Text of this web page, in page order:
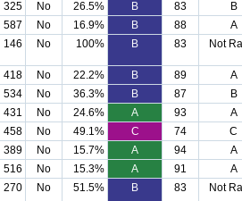
325 No 26.5% B 83 B
587 No 16.9% B 88 A
146 No 100% B 83 Not
418 No 22.2% B 89 A
534 No 36.3% B 87 B
431 No 24.6% A 93 A
458 No 49.1% C 74 C
389 No 15.7% A 94 A
516 No 15.3% A 91 A
270 No 51.5% B 83 Not